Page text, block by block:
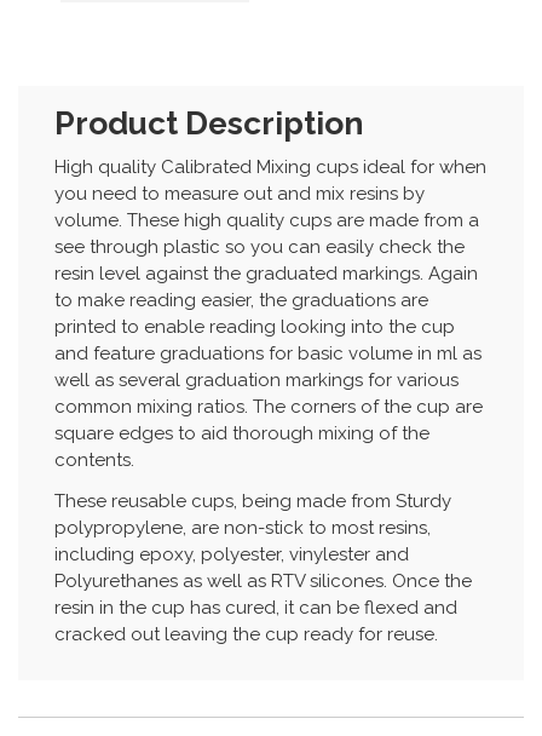
Product Description
High quality Calibrated Mixing cups ideal for when
you need to measure out and mix resins by
volume. These high quality cups are made from a
see through plastic so you can easily check the
resin level against the graduated markings. Again
to make reading easier, the graduations are
printed to enable reading looking into the cup
and feature graduations for basic volume in ml as
well as several graduation markings for various
common mixing ratios. The corners of the cup are
square edges to aid thorough mixing of the
contents.
These reusable cups, being made from Sturdy
polypropylene, are non-stick to most resins,
including epoxy, polyester, vinylester and
Polyurethanes as well as RTV silicones. Once the
resin in the cup has cured, it can be flexed and
cracked out leaving the cup ready for reuse.